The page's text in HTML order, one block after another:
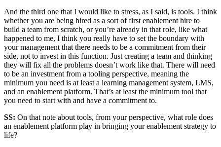
And the third one that I would like to stress, as I said, is tools. I think
whether you are being hired as a sort of first enablement hire to
build a team from scratch, or you’re already in that role, like what
happened to me, I think you really have to set the boundary with
your management that there needs to be a commitment from their
side, not to invest in this function. Just creating a team and thinking
they will fix all the problems doesn’t work like that. There will need
to be an investment from a tooling perspective, meaning the
minimum you need is at least a learning management system, LMS,
and an enablement platform. That’s at least the minimum tool that
you need to start with and have a commitment to.
SS: On that note about tools, from your perspective, what role does
an enablement platform play in bringing your enablement strategy to
life?